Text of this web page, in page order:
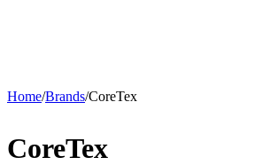
Home/Brands/CoreTex
CoreTex